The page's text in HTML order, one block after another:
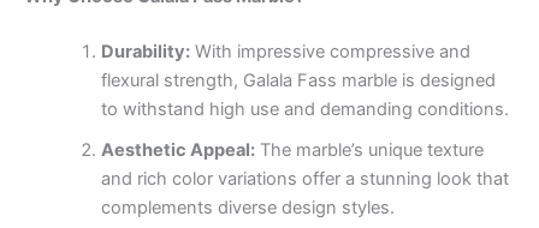
Durability:With impressive compressive and
flexural strength, Galala Fass marble is designed
to withstand high use and demanding conditions.
Aesthetic Appeal:The marble’s unique texture
and rich color variations offer a stunning look that
complements diverse design styles.